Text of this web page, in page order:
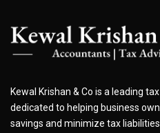
Kewal Krishan & Co is a leading
dedicated to helping business
savings and minimize tax